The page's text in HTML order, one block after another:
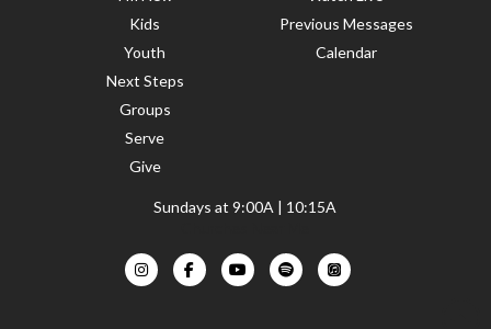
Kids
Youth
Next Steps
Groups
Serve
Give
Previous Messages
Calendar
Sundays at 9:00A | 10:15A